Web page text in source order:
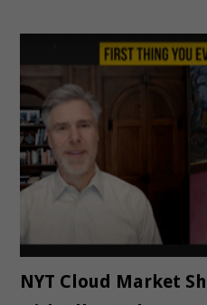
NYT Cloud Market